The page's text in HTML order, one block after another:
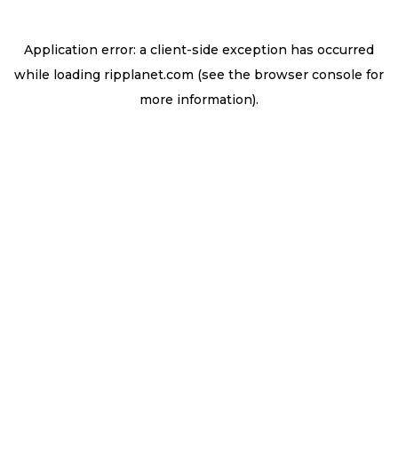
Application error: a client-side exception has occurred
while loading ripplanet.com (see the browser console for
more information).